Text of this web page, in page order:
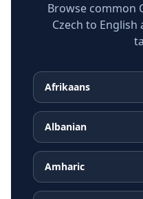
Browse common
Czech to
Afrikaans
Albanian
Amharic